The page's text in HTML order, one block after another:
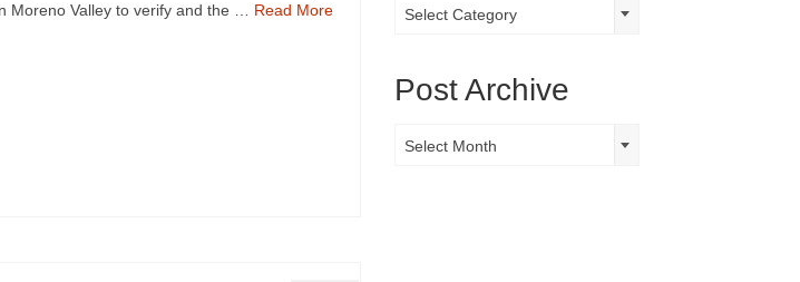
Moreno Valley to verify and the … Read More
Categories
Select Category
Post Archive
Archive
Select Month